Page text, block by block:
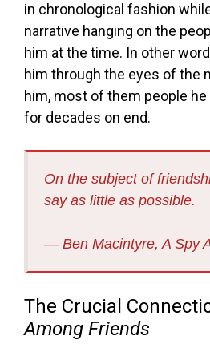
in chronological fashion
narrative hanging on the
him at the time. In other
him through the eyes of the
him, most of them people
for decades on end.
On the subject of
say as little as possible.
― Ben Macintyre, A Spy
The Crucial
Among Friends